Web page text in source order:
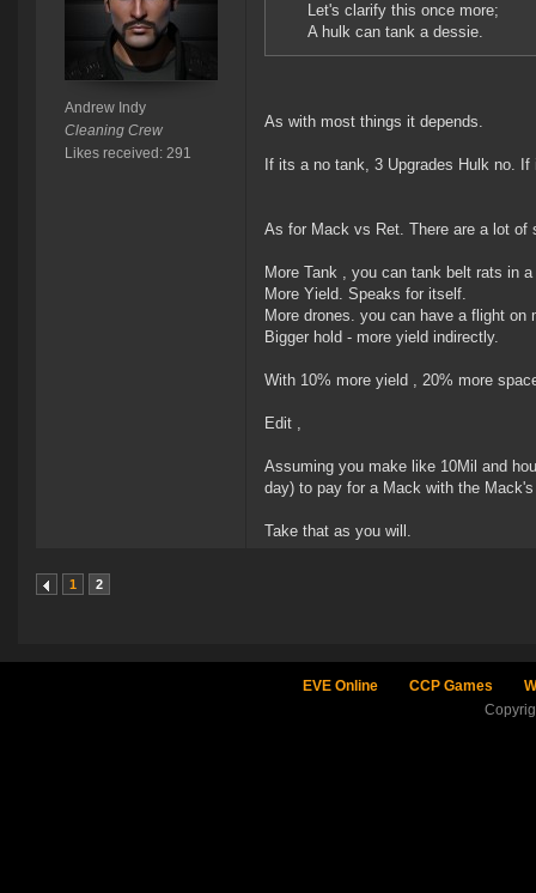
Andrew Indy
Cleaning Crew
Likes received: 291
Let's clarify this once more;
A hulk can tank a dessie.
As with most things it depends.
If its a no tank, 3 Upgrades Hulk no.
As for Mack vs Ret. There are a lot
More Tank , you can tank belt rats in
More Yield. Speaks for itself.
More drones. you can have a flight
Bigger hold - more yield indirectly.
With 10% more yield , 20% more
Edit ,
Assuming you make like 10Mil and
day) to pay for a Mack with the
Take that as you will.
1 2
EVE Online CCP Games